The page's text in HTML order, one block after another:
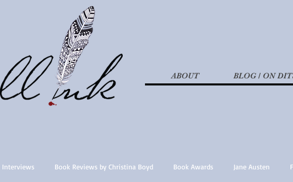
ABOUT BLOG / ON
Interviews Book Reviews by Christina Boyd Book Awards Jane Austen